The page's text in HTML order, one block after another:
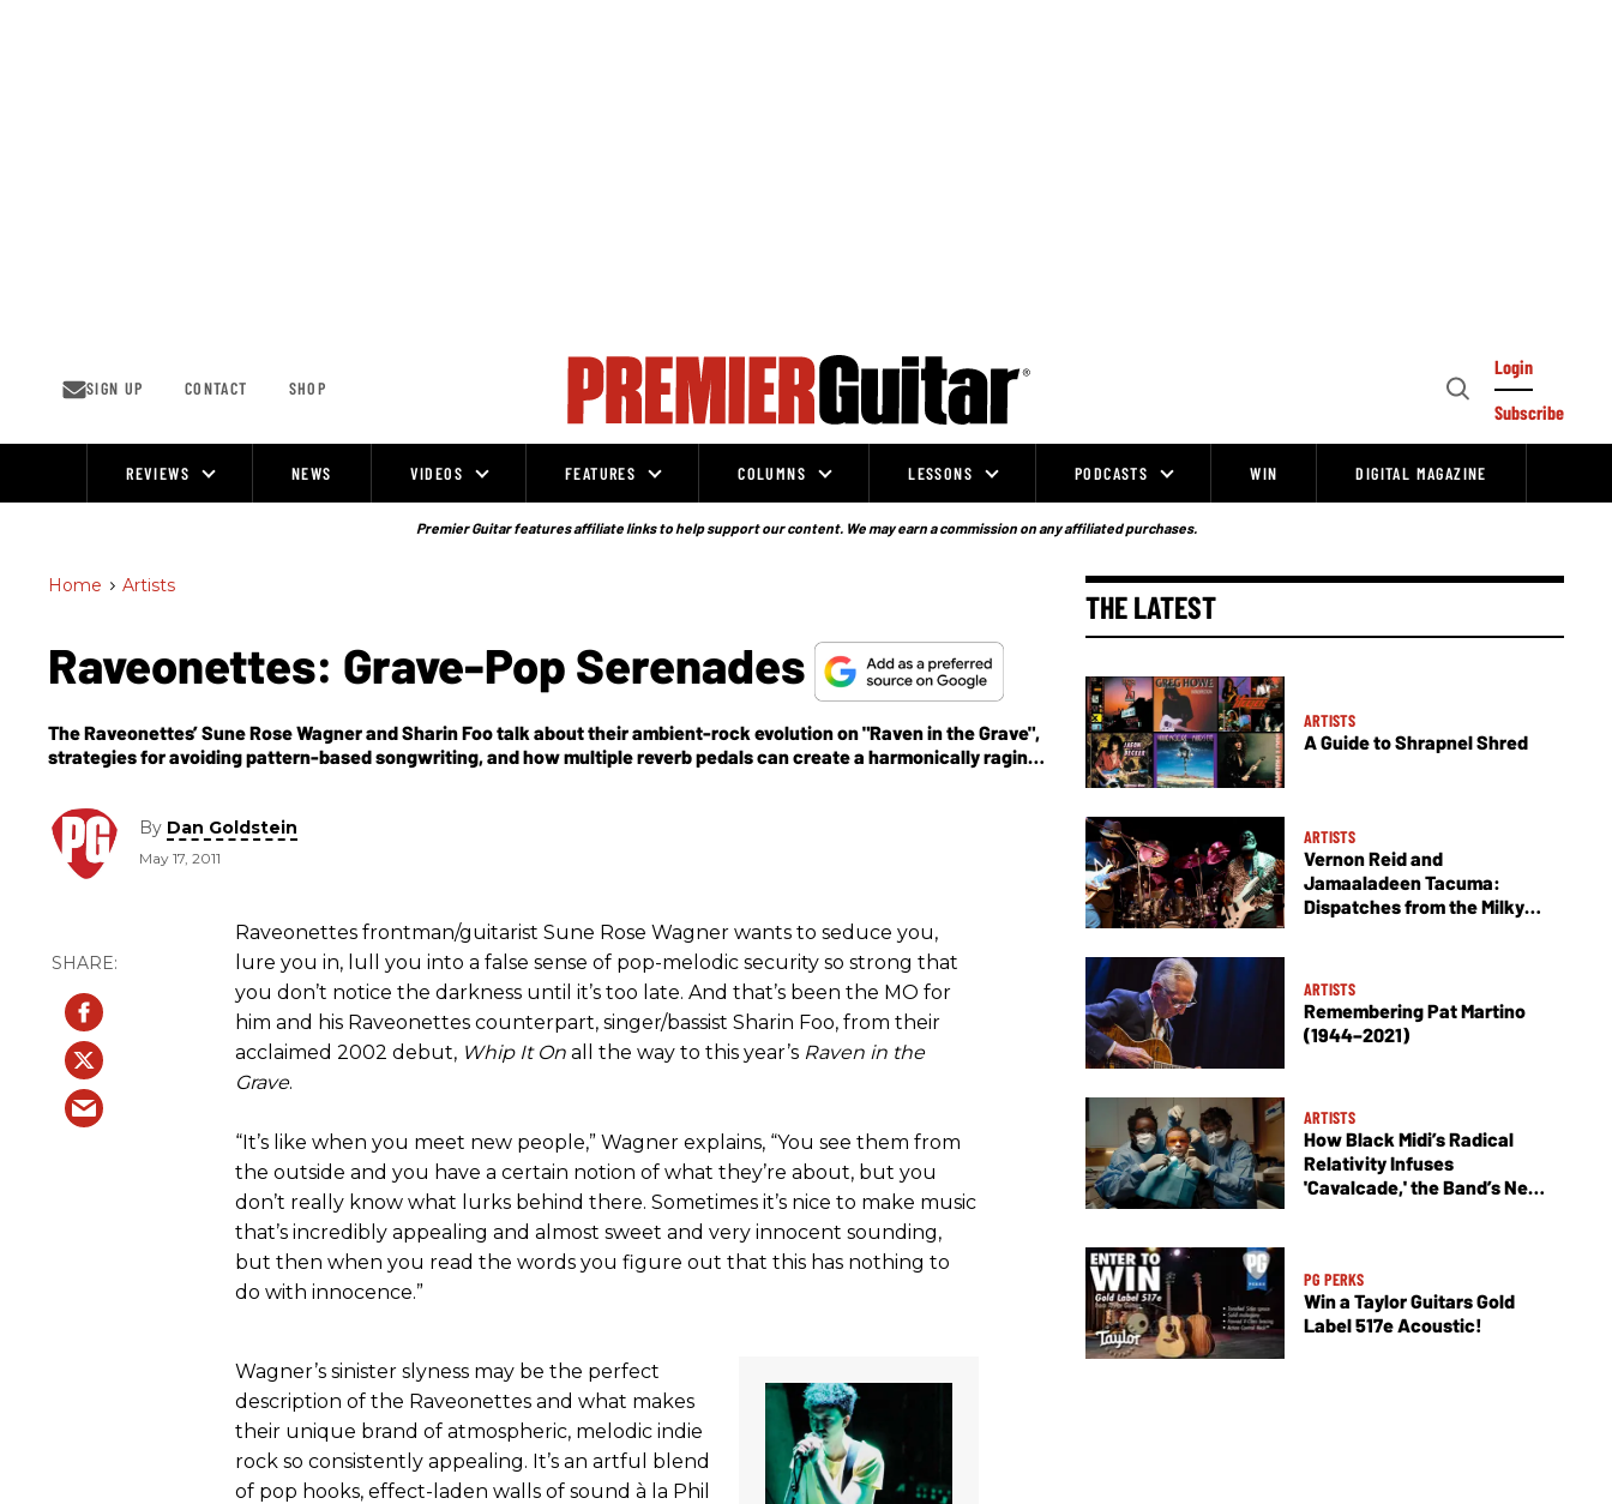
SIGN UP CONTACT SHOP
Open
Login
Subscribe
REVIEWS NEWS VIDEOS FEATURES COLUMNS LESSONS PODCASTS WIN DIGITAL MAGAZINE
Premier Guitar features affiliate links to help support our content. We may earn a commission on any affiliated purchases.
Home > Artists
Raveonettes: Grave-Pop Serenades
The Raveonettes’ Sune Rose Wagner and Sharin Foo talk about their ambient-rock evolution on "Raven in the Grave",
strategies for avoiding pattern-based songwriting, and how multiple reverb pedals can create a harmonically raging
By Dan Goldstein
May 17, 2011
Raveonettes frontman/guitarist Sune Rose Wagner wants to seduce you,
lure you in, lull you into a false sense of pop-melodic security so strong that
you don’t notice the darkness until it’s too late. And that’s been the MO for
him and his Raveonettes counterpart, singer/bassist Sharin Foo, from their
acclaimed 2002 debut, Whip It On all the way to this year’s Raven in the
Grave.
“It’s like when you meet new people,” Wagner explains, “You see them from
the outside and you have a certain notion of what they’re about, but you
don’t really know what lurks behind there. Sometimes it’s nice to make music
that’s incredibly appealing and almost sweet and very innocent sounding,
but then when you read the words you figure out that this has nothing to
do with innocence.”
Wagner’s sinister slyness may be the perfect
description of the Raveonettes and what makes
their unique brand of atmospheric, melodic indie
rock so consistently appealing. It’s an artful blend
of pop hooks, effect-laden walls of sound à la Phil
THE LATEST
ARTISTS
A Guide to Shrapnel Shred
ARTISTS
Vernon Reid and
Jamaaladeen Tacuma:
Dispatches from the Milky
ARTISTS
Remembering Pat Martino
(1944–2021)
ARTISTS
How Black Midi’s Radical
Relativity Infuses
'Cavalcade,' the Band’s New
PG PERKS
Win a Taylor Guitars Gold
Label 517e Acoustic!